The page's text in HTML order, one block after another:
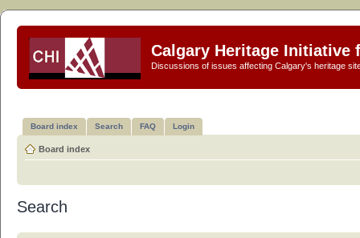
Calgary Heritage Initiative
Discussions of issues affecting Calgary's heritage
Board index Search FAQ Login
Board index
Search